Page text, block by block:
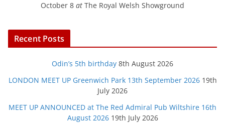
October 8 at The Royal Welsh Showground
Recent Posts
Odin’s 5th birthday 8th August 2026
LONDON MEET UP Greenwich Park 13th September 2026 19th
July 2026
MEET UP ANNOUNCED at The Red Admiral Pub Wiltshire 16th
August 2026 19th July 2026